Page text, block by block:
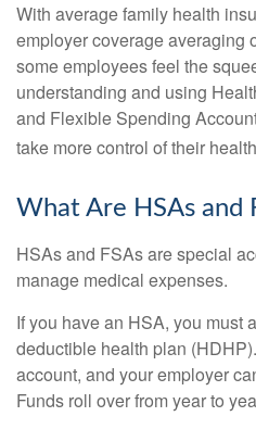
With average family health
employer coverage averaging
some employees feel the
understanding and using
and Flexible Spending
take more control of their
What Are HSAs and
HSAs and FSAs are special
manage medical expenses.
If you have an HSA, you must
deductible health plan
account, and your employer
Funds roll over from year to